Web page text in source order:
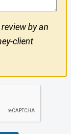
by an
client